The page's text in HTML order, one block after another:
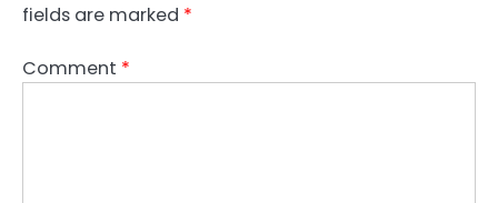
fields are marked *
Comment *